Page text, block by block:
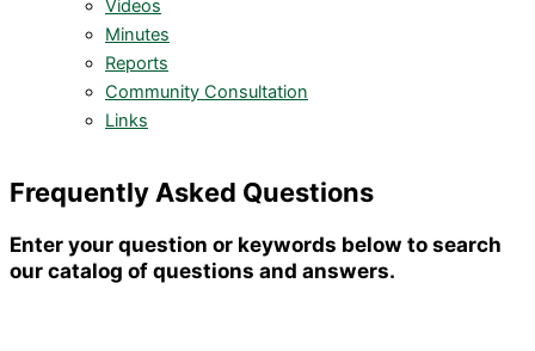
Videos
Minutes
Reports
Community Consultation
Links
Frequently Asked Questions
Enter your question or keywords below to search
our catalog of questions and answers.